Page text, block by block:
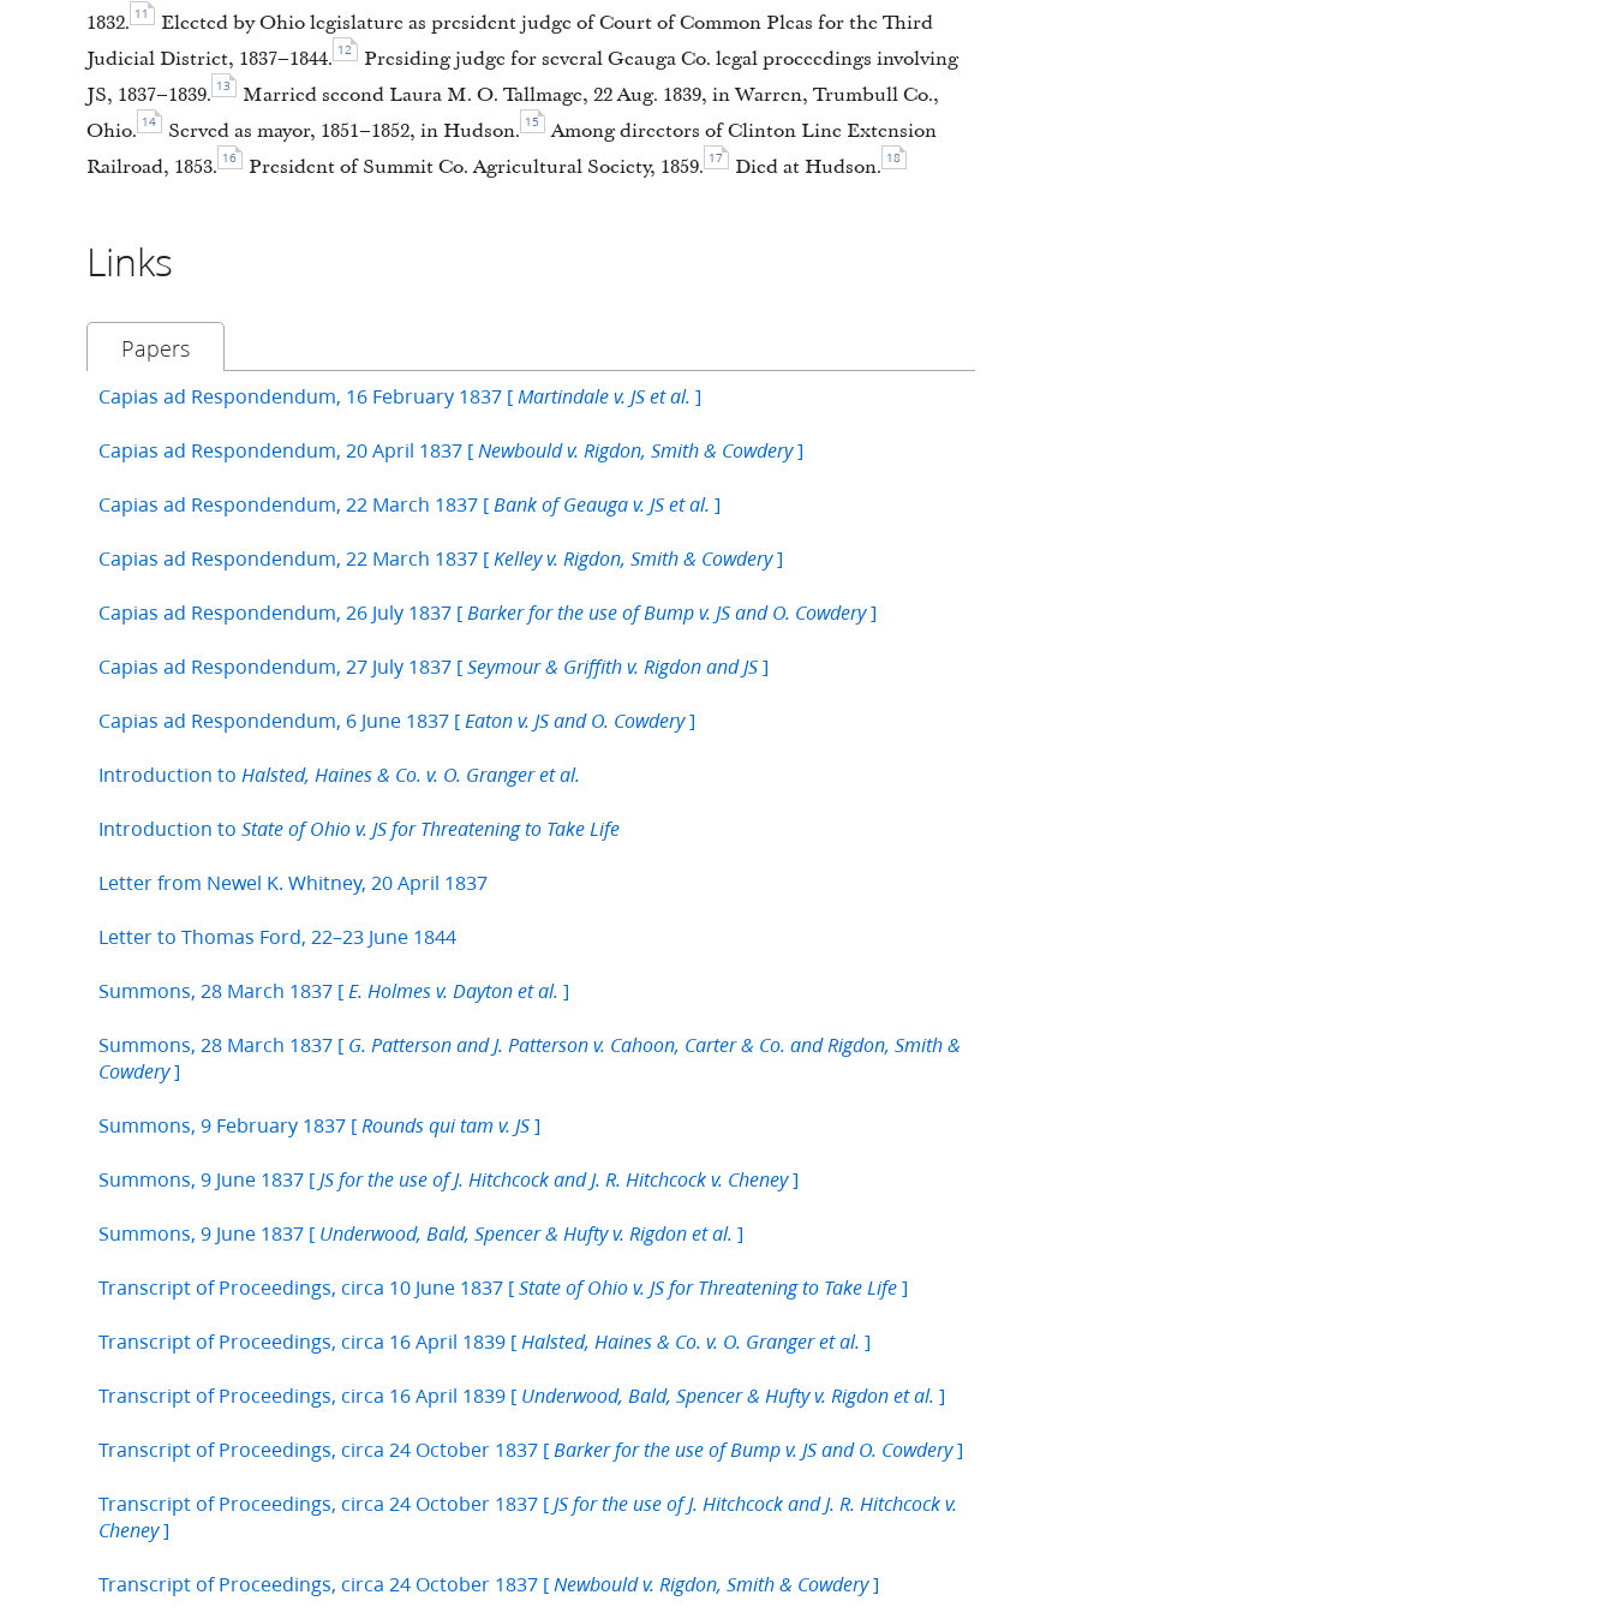
1832. 11
Elected by Ohio legislature as president judge of Court of Common Pleas for the Third
Judicial District, 1837–1844. 12
Presiding judge for several Geauga Co. legal proceedings involving
JS, 1837–1839. 13
Married second Laura M. O. Tallmage, 22 Aug. 1839, in Warren, Trumbull Co.,
Ohio. 14 Served as mayor, 1851–1852, in Hudson. 15
Among directors of Clinton Line Extension
Railroad, 1853. 16 President of Summit Co. Agricultural Society, 1859. 17 Died at Hudson. 18
Links
Papers
Capias ad Respondendum, 16 February 1837 [ Martindale v. JS et al. ]
Capias ad Respondendum, 20 April 1837 [ Newbould v. Rigdon, Smith & Cowdery]
Capias ad Respondendum, 22 March 1837 [ Bank of Geauga v. JS et al. ]
Capias ad Respondendum, 22 March 1837 [ Kelley v. Rigdon, Smith & Cowdery]
Capias ad Respondendum, 26 July 1837 [ Barker for the use of Bump v. JS and O. Cowdery]
Capias ad Respondendum, 27 July 1837 [ Seymour & Griffith v. Rigdon and JS ]
Capias ad Respondendum, 6 June 1837 [ Eaton v. JS and O. Cowdery]
Introduction to Halsted, Haines & Co. v. O. Granger et al.
Introduction to State of Ohio v. JS for Threatening to Take Life
Letter from Newel K. Whitney, 20 April 1837
Letter to Thomas Ford, 22–23 June 1844
Summons, 28 March 1837 [ E. Holmes v. Dayton et al. ]
Summons, 28 March 1837 [ G. Patterson and J. Patterson v. Cahoon, Carter & Co. and Rigdon, Smith &
Cowdery]
Summons, 9 February 1837 [ Rounds qui tam v. JS ]
Summons, 9 June 1837 [ JS for the use of J. Hitchcock and J. R. Hitchcock v. Cheney]
Summons, 9 June 1837 [ Underwood, Bald, Spencer & Hufty v. Rigdon et al. ]
Transcript of Proceedings, circa 10 June 1837 [ State of Ohio v. JS for Threatening to Take Life ]
Transcript of Proceedings, circa 16 April 1839 [ Halsted, Haines & Co. v. O. Granger et al. ]
Transcript of Proceedings, circa 16 April 1839 [ Underwood, Bald, Spencer & Hufty v. Rigdon et al. ]
Transcript of Proceedings, circa 24 October 1837 [ Barker for the use of Bump v. JS and O. Cowdery]
Transcript of Proceedings, circa 24 October 1837 [ JS for the use of J. Hitchcock and J. R. Hitchcock v.
Cheney]
Transcript of Proceedings, circa 24 October 1837 [ Newbould v. Rigdon, Smith & Cowdery]